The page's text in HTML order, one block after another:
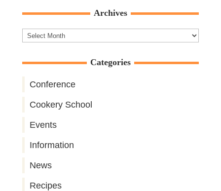
Archives
Archives
Categories
Conference
Cookery School
Events
Information
News
Recipes